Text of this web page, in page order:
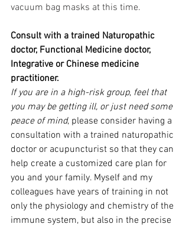
vacuum bag masks at this time.
Consult with a trained Naturopathic
doctor, Functional Medicine doctor,
Integrative or Chinese medicine
practitioner.
If you are in a high-risk group, feel that
you may be getting ill, or just need some
peace of mind, please consider having a
consultation with a trained naturopathic
doctor or acupuncturist so that they can
help create a customized care plan for
you and your family. Myself and my
colleagues have years of training in not
only the physiology and chemistry of the
immune system, but also in the precise